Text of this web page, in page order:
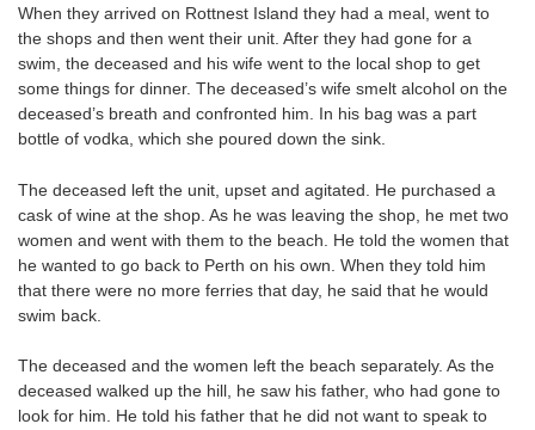
When they arrived on Rottnest Island they had a meal, went to
the shops and then went their unit. After they had gone for a
swim, the deceased and his wife went to the local shop to get
some things for dinner. The deceased’s wife smelt alcohol on the
deceased’s breath and confronted him. In his bag was a part
bottle of vodka, which she poured down the sink.
The deceased left the unit, upset and agitated. He purchased a
cask of wine at the shop. As he was leaving the shop, he met two
women and went with them to the beach. He told the women that
he wanted to go back to Perth on his own. When they told him
that there were no more ferries that day, he said that he would
swim back.
The deceased and the women left the beach separately. As the
deceased walked up the hill, he saw his father, who had gone to
look for him. He told his father that he did not want to speak to